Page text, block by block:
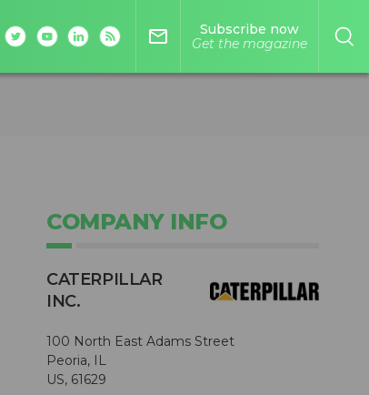
mail_outline
Subscribe now
Get the magazine
COMPANY INFO
CATERPILLAR
INC.
100 North East Adams Street
Peoria, IL
US, 61629